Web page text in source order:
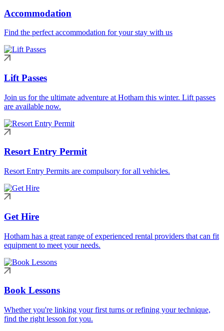
Accommodation
Find the perfect accommodation for your stay with us
Lift Passes
Join us for the ultimate adventure at Hotham this winter. Lift passes
are available now.
Resort Entry Permit
Resort Entry Permits are compulsory for all vehicles.
Get Hire
Hotham has a great range of experienced rental providers that can fit
equipment to meet your needs.
Book Lessons
Whether you're linking your first turns or refining your technique,
find the right lesson for you.